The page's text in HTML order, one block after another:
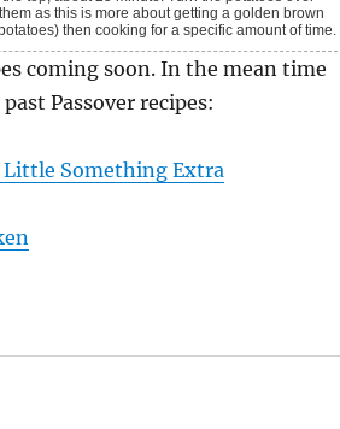
as this is more about getting a golden brown
then cooking for a specific amount of time.
coming soon. In the mean time
Passover recipes:
Little Something Extra